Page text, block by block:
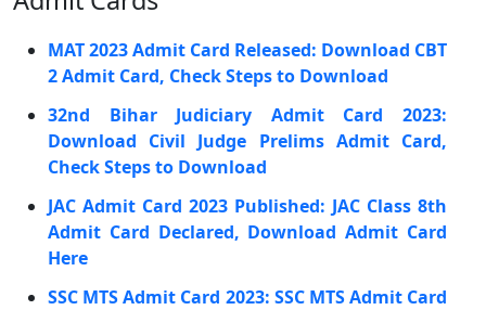
MAT 2023 Admit Card Released: Download CBT
2 Admit Card, Check Steps to Download
32nd Bihar Judiciary Admit Card 2023:
Download Civil Judge Prelims Admit Card,
Check Steps to Download
JAC Admit Card 2023 Published: JAC Class 8th
Admit Card Declared, Download Admit Card
Here
SSC MTS Admit Card 2023: SSC MTS Admit Card